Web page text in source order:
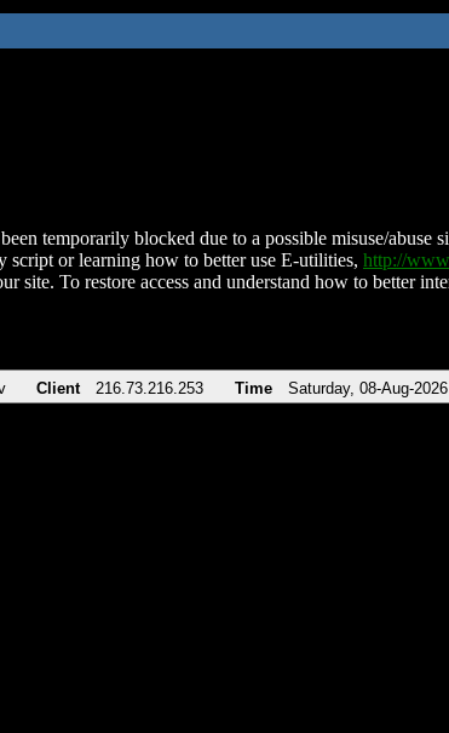
temporarily blocked due to a possible misuse/
script or learning how to better use E-utilities, http://
site. To restore access and understand how to better
Client 216.73.216.253 Time Saturday, 08-Aug-